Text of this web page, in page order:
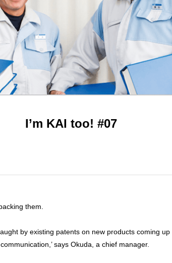
I’m KAI too! #07
them.
by existing patents on new products coming
says Okuda, a chief manager.